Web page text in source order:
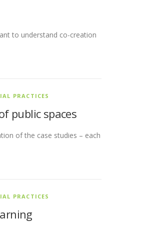
to understand co-creation
PRACTICES
public spaces
of the case studies – each
PRACTICES